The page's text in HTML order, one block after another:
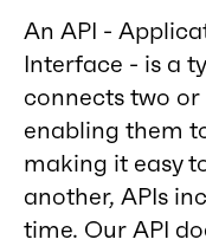
An API -
Interface - is a
connects two
enabling them
making it easy
another, APIs
time. Our API